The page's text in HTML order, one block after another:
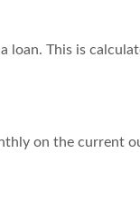
loan. This is
on the current